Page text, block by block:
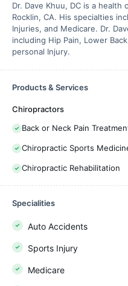
Dr. Dave Khuu, DC is a
Rocklin, CA. His specialties
Injuries, and Medicare. Dr.
including Hip Pain, Lower
personal Injury.
Products & Services
Chiropractors
Back or Neck Pain
Chiropractic Sports
Chiropractic Rehabilitation
Specialities
Auto Accidents
Sports Injury
Medicare